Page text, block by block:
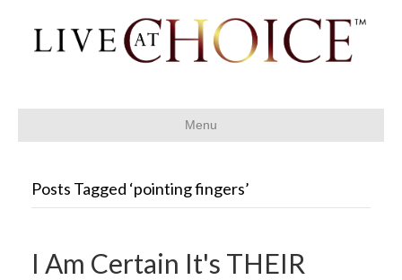
Menu
Posts Tagged ‘pointing fingers’
I Am Certain It's THEIR